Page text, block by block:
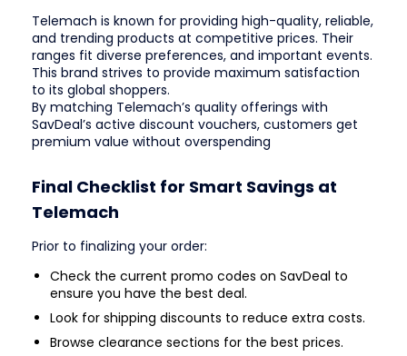
Telemach is known for providing high-quality, reliable,
and trending products at competitive prices. Their
ranges fit diverse preferences, and important events.
This brand strives to provide maximum satisfaction
to its global shoppers.
By matching Telemach’s quality offerings with
SavDeal’s active discount vouchers, customers get
premium value without overspending
Final Checklist for Smart Savings at
Telemach
Prior to finalizing your order:
Check the current promo codes on SavDeal to
ensure you have the best deal.
Look for shipping discounts to reduce extra costs.
Browse clearance sections for the best prices.